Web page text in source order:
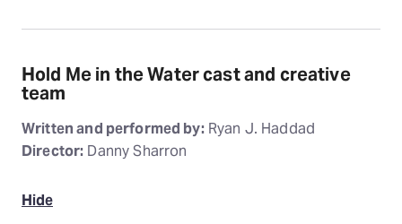
Hold Me in the Water cast and creative
team
Written and performed by:Ryan J. Haddad
Director: Danny Sharron
Hide